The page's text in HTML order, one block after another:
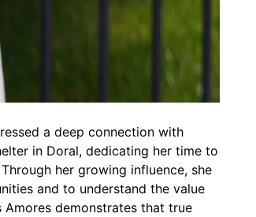
a deep connection with
in Doral, dedicating her time to
her growing influence, she
and to understand the value
Amores demonstrates that true